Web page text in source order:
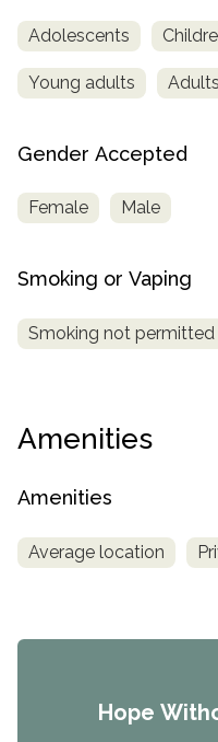
Adolescents
Young adults Adults
Gender Accepted
Female Male
Smoking or Vaping
Smoking not permitted
Amenities
Amenities
Average location
Hope